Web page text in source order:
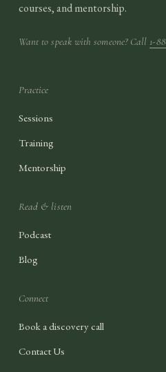
courses, and mentorship.
Want to speak with someone? Call 1-
Practice
Sessions
Training
Mentorship
Read & listen
Podcast
Blog
Connect
Book a discovery call
Contact Us